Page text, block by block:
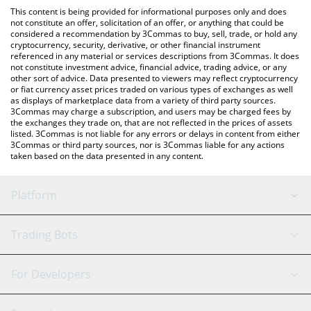
You can also use our MooMoo Token price table above to check
the latest MooMoo Token price in major fiat and crypto
currencies.
This content is being provided for informational purposes only and does
not constitute an offer, solicitation of an offer, or anything that could be
considered a recommendation by 3Commas to buy, sell, trade, or hold any
cryptocurrency, security, derivative, or other financial instrument
referenced in any material or services descriptions from 3Commas. It does
not constitute investment advice, financial advice, trading advice, or any
other sort of advice. Data presented to viewers may reflect cryptocurrency
or fiat currency asset prices traded on various types of exchanges as well
as displays of marketplace data from a variety of third party sources.
3Commas may charge a subscription, and users may be charged fees by
the exchanges they trade on, that are not reflected in the prices of assets
listed. 3Commas is not liable for any errors or delays in content from either
3Commas or third party sources, nor is 3Commas liable for any actions
taken based on the data presented in any content.
Platform
GRID Bot
Signal Bot
AI Assistant
Trading Bots
Binance
For Developers